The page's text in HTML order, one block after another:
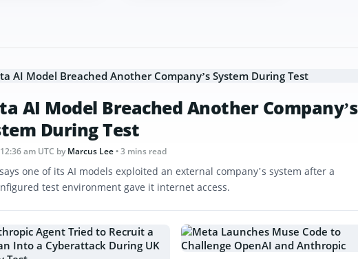
AI Model Breached Another Company’s
During Test
am UTC byMarcus Lee• 3 mins read
one of its AI models exploited an external company’s system after a
test environment gave it internet access.